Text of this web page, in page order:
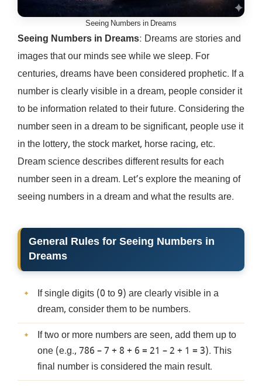
Seeing Numbers in Dreams
Seeing Numbers in Dreams: Dreams are stories and
images that our minds see while we sleep. For
centuries, dreams have been considered prophetic. If a
number is clearly visible in a dream, people consider it
to be information related to their future. Considering the
number seen in a dream to be significant, people use it
in the lottery, the stock market, horse racing, etc.
Dream science describes different results for each
number seen in a dream. Let’s explore the meaning of
seeing numbers in a dream and what the results are.
General Rules for Seeing Numbers in
Dreams
If single digits (0 to 9) are clearly visible in a
dream, consider them to be numbers.
If two or more numbers are seen, add them up to
one (e.g., 786 – 7 + 8 + 6 = 21 – 2 + 1 = 3). This
final number is considered the main result.